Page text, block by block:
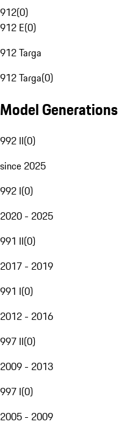
912(0)
912 E(0)
912 Targa
912 Targa(0)
Model Generations
992 II(0)
since 2025
992 I(0)
2020 - 2025
991 II(0)
2017 - 2019
991 I(0)
2012 - 2016
997 II(0)
2009 - 2013
997 I(0)
2005 - 2009